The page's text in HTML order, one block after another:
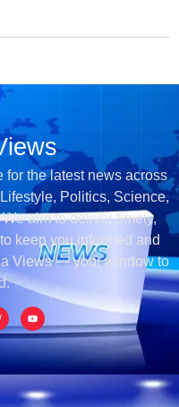
for the latest news across
Politics, Science,
aim to deliver timely,
keep you informed and
Views — your window to